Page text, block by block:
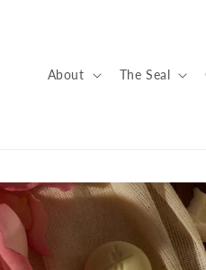
About The Seal